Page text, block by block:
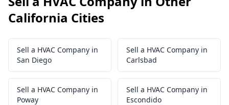
California Cities
Sell a HVAC Company in
San Diego
Sell a HVAC Company in
Carlsbad
Sell a HVAC Company in
Poway
Sell a HVAC Company in
Escondido